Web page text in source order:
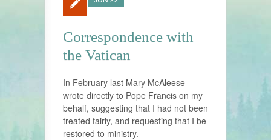
Correspondence with
the Vatican
In February last Mary McAleese
wrote directly to Pope Francis on my
behalf, suggesting that I had not been
treated fairly, and requesting that I be
restored to ministry.